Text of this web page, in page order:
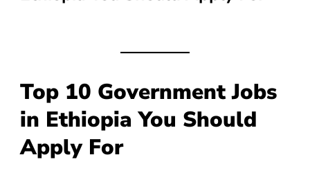
Top 10 Government Jobs
in Ethiopia You Should
Apply For